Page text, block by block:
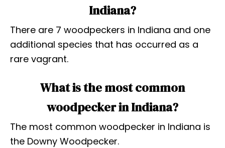
Indiana?
There are 7 woodpeckers in Indiana and one
additional species that has occurred as a
rare vagrant.
What is the most common
woodpecker in Indiana?
The most common woodpecker in Indiana is
the Downy Woodpecker.